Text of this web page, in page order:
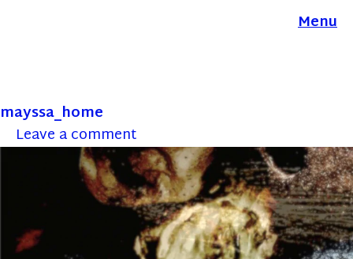
Menu
mayssa_home
Leave a comment